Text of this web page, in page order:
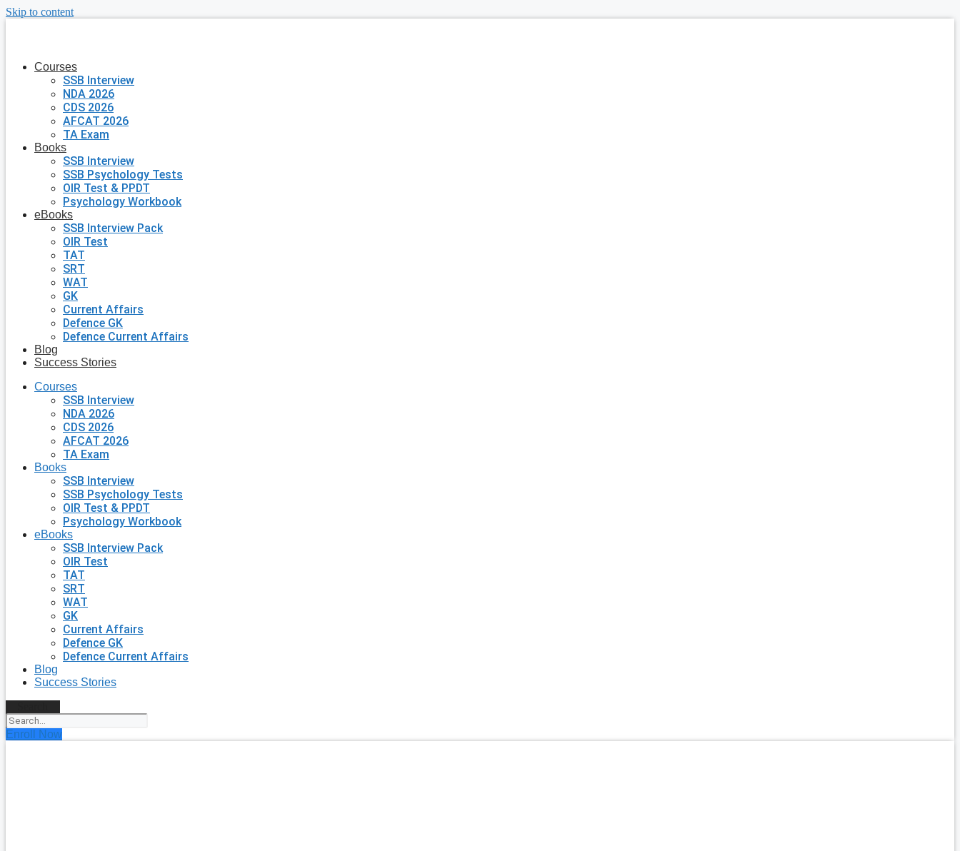
Skip to content
Courses
SSB Interview
NDA 2026
CDS 2026
AFCAT 2026
TA Exam
Books
SSB Interview
SSB Psychology Tests
OIR Test & PPDT
Psychology Workbook
eBooks
SSB Interview Pack
OIR Test
TAT
SRT
WAT
GK
Current Affairs
Defence GK
Defence Current Affairs
Blog
Success Stories
Courses
SSB Interview
NDA 2026
CDS 2026
AFCAT 2026
TA Exam
Books
SSB Interview
SSB Psychology Tests
OIR Test & PPDT
Psychology Workbook
eBooks
SSB Interview Pack
OIR Test
TAT
SRT
WAT
GK
Current Affairs
Defence GK
Defence Current Affairs
Blog
Success Stories
Enroll Now